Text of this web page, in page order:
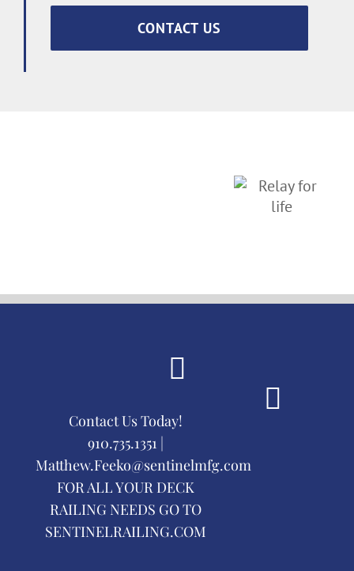
CONTACT US
Contact Us Today!
910.735.1351 |
Matthew.Feeko@sentinelmfg.com
FOR ALL YOUR DECK
RAILING NEEDS GO TO
SENTINELRAILING.COM